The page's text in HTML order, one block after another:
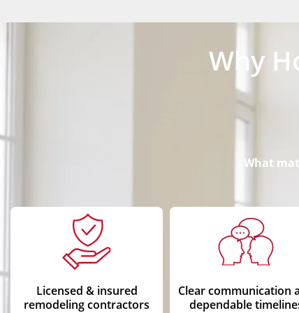
Why
What
Licensed & insured
remodeling contractors
Clear communication
dependable